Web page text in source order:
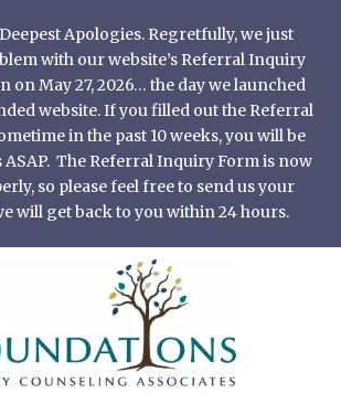
Apologies. Regretfully, we just
with our website’s Referral Inquiry
on May 27, 2026… the day we launched
website. If you filled out the Referral
in the past 10 weeks, you will be
The Referral Inquiry Form is now
so please feel free to send us your
will get back to you within 24 hours.